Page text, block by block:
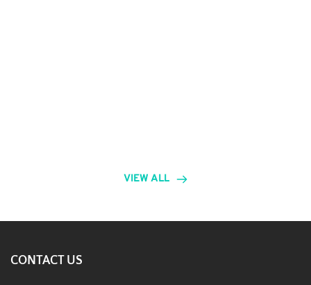
VIEW ALL
CONTACT US